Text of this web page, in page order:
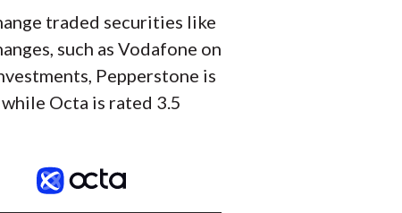
traded securities like
such as Vodafone on
Pepperstone is
Octa is rated 3.5